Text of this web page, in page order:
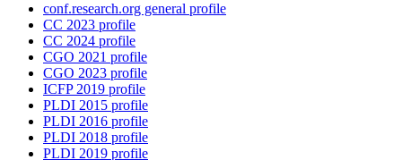
conf.research.org general profile
CC 2023 profile
CC 2024 profile
CGO 2021 profile
CGO 2023 profile
ICFP 2019 profile
PLDI 2015 profile
PLDI 2016 profile
PLDI 2018 profile
PLDI 2019 profile